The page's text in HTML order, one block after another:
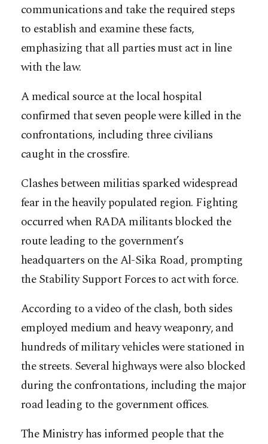
communications and take the required steps
to establish and examine these facts,
emphasizing that all parties must act in line
with the law.
A medical source at the local hospital
confirmed that seven people were killed in the
confrontations, including three civilians
caught in the crossfire.
Clashes between militias sparked widespread
fear in the heavily populated region. Fighting
occurred when RADA militants blocked the
route leading to the government’s
headquarters on the Al-Sika Road, prompting
the Stability Support Forces to act with force.
According to a video of the clash, both sides
employed medium and heavy weaponry, and
hundreds of military vehicles were stationed in
the streets. Several highways were also blocked
during the confrontations, including the major
road leading to the government offices.
The Ministry has informed people that the